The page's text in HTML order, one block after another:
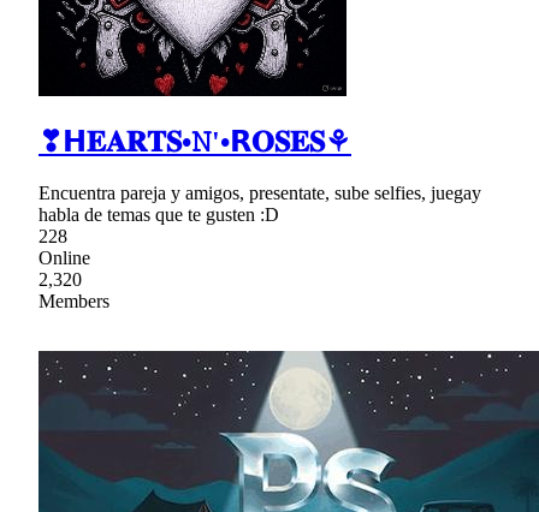
❣𝗛𝐄𝐀𝐑𝐓𝐒•𝙽'•𝗥𝐎𝐒𝐄𝐒⚘
Encuentra pareja y amigos, presentate, sube selfies, juegay
habla de temas que te gusten :D
228
Online
2,320
Members